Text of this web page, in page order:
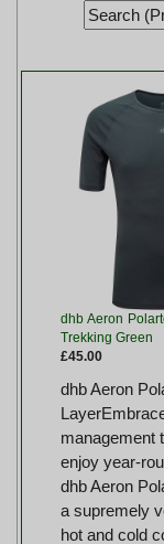
dhb Aeron
Trekking Green
£45.00
dhb Aeron
management
enjoy year-
dhb Aeron
a supremely
hot and cold